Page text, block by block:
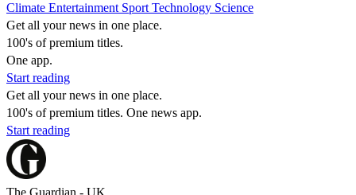
Climate Entertainment Sport Technology Science
Get all your news in one place.
100's of premium titles.
One app.
Start reading
Get all your news in one place.
100's of premium titles. One news app.
Start reading
The Guardian - UK